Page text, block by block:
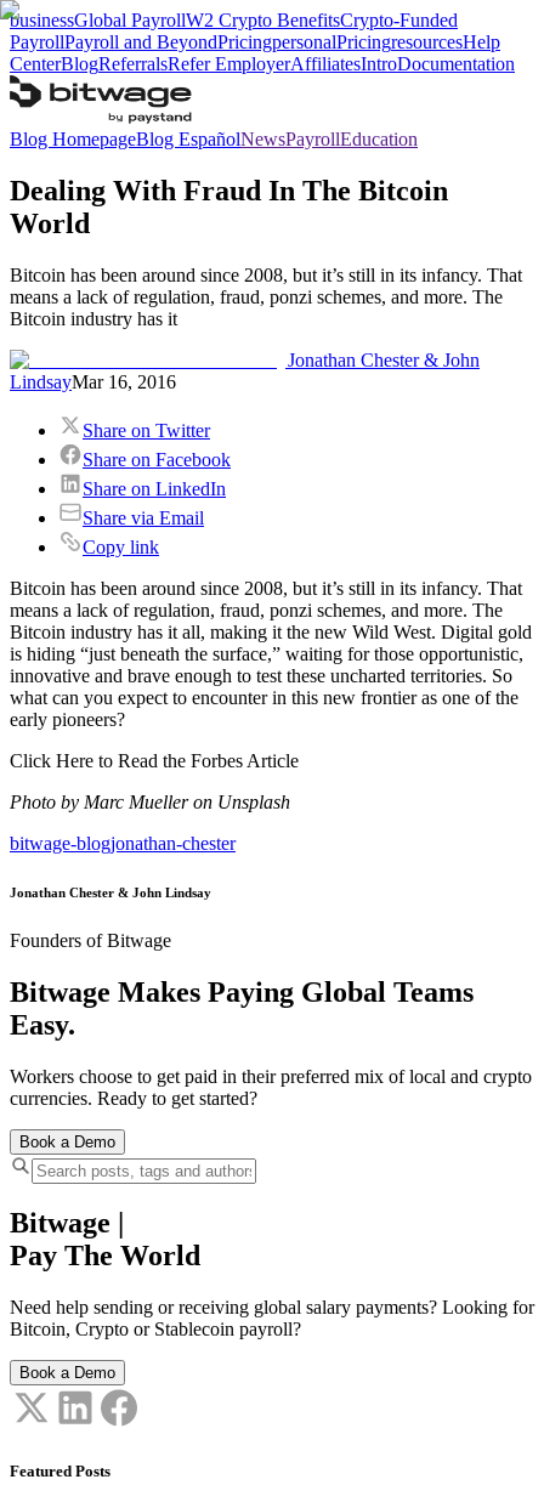
businessGlobal PayrollW2 Crypto BenefitsCrypto-Funded
PayrollPayroll and BeyondPricingpersonalPricingresourcesHelp
CenterBlogReferralsRefer EmployerAffiliatesIntroDocumentation
Blog HomepageBlog EspañolNewsPayrollEducation
Dealing With Fraud In The Bitcoin
World
Bitcoin has been around since 2008, but it’s still in its infancy. That
means a lack of regulation, fraud, ponzi schemes, and more. The
Bitcoin industry has it
Jonathan Chester & John
LindsayMar 16, 2016
Share on Twitter
Share on Facebook
Share on LinkedIn
Share via Email
Copy link
Bitcoin has been around since 2008, but it’s still in its infancy. That
means a lack of regulation, fraud, ponzi schemes, and more. The
Bitcoin industry has it all, making it the new Wild West. Digital gold
is hiding “just beneath the surface,” waiting for those opportunistic,
innovative and brave enough to test these uncharted territories. So
what can you expect to encounter in this new frontier as one of the
early pioneers?
Click Here to Read the Forbes Article
Photo by Marc Mueller on Unsplash
bitwage-blogjonathan-chester
Jonathan Chester & John Lindsay
Founders of Bitwage
Bitwage Makes Paying Global Teams
Easy.
Workers choose to get paid in their preferred mix of local and crypto
currencies. Ready to get started?
Book a Demo
Bitwage
Pay The World
Need help sending or receiving global salary payments? Looking for
Bitcoin, Crypto or Stablecoin payroll?
Book a Demo
Featured Posts